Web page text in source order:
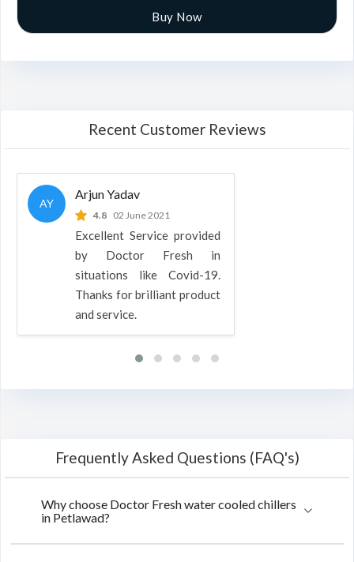
Buy Now
Recent Customer Reviews
AY
Arjun Yadav
4.8 02 June 2021
Excellent Service provided
by Doctor Fresh in
situations like Covid-19.
Thanks for brilliant product
and service.
Frequently Asked Questions (FAQ's)
Why choose Doctor Fresh water cooled chillers
in Petlawad?